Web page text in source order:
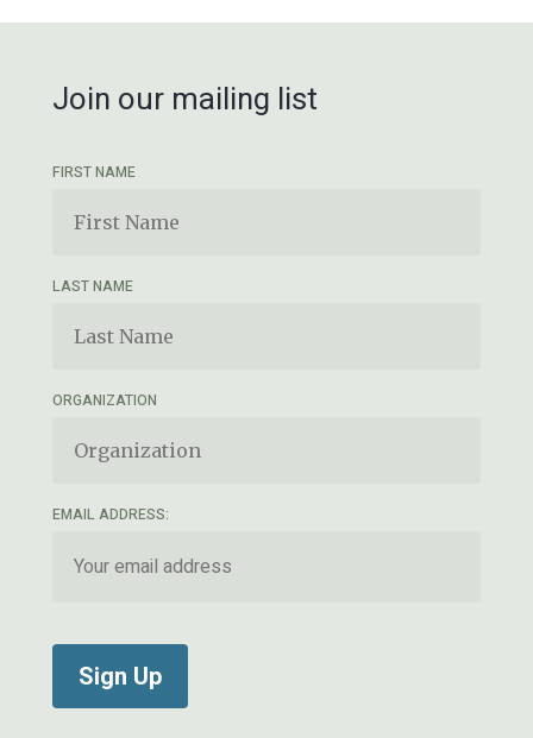
Join our mailing list
FIRST NAME
LAST NAME
ORGANIZATION
EMAIL ADDRESS: